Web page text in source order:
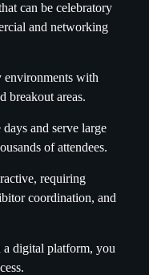
can be celebratory
and networking
environments with
breakout areas.
and serve large
of attendees.
requiring
coordination, and
digital platform, you